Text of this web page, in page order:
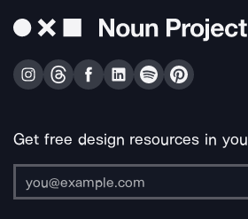
Get free design resources in